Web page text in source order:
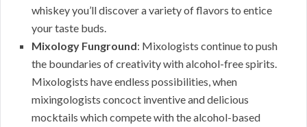
whiskey you’ll discover a variety of flavors to entice
your taste buds.
Mixology Funground: Mixologists continue to push
the boundaries of creativity with alcohol-free spirits.
Mixologists have endless possibilities, when
mixingologists concoct inventive and delicious
mocktails which compete with the alcohol-based